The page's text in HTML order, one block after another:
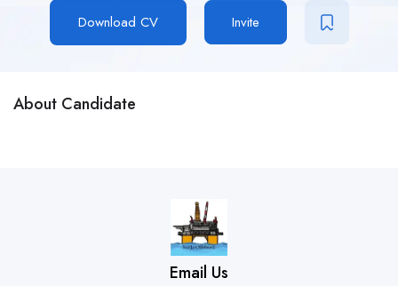
Download CV Invite
About Candidate
Email Us